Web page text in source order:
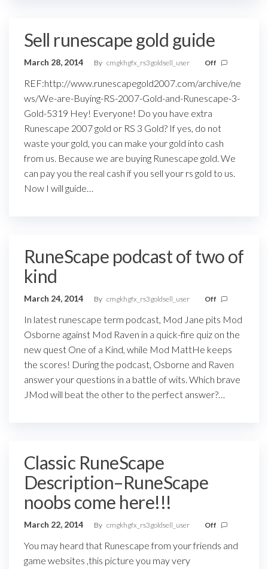
Sell runescape gold guide
March 28, 2014 By cmgkhgfx_rs3goldsell_user Off
REF:http://www.runescapegold2007.com/archive/ne
ws/We-are-Buying-RS-2007-Gold-and-Runescape-3-
Gold-5319 Hey! Everyone! Do you have extra
Runescape 2007 gold or RS 3 Gold? If yes, do not
waste your gold, you can make your gold into cash
from us. Because we are buying Runescape gold. We
can pay you the real cash if you sell your rs gold to us.
Now I will guide…
RuneScape podcast of two of
kind
March 24, 2014 By cmgkhgfx_rs3goldsell_user Off
In latest runescape term podcast, Mod Jane pits Mod
Osborne against Mod Raven in a quick-fire quiz on the
new quest One of a Kind, while Mod MattHe keeps
the scores! During the podcast, Osborne and Raven
answer your questions in a battle of wits. Which brave
JMod will beat the other to the perfect answer?…
Classic RuneScape
Description–RuneScape
noobs come here!!!
March 22, 2014 By cmgkhgfx_rs3goldsell_user Off
You may heard that Runescape from your friends and
game websites ,this picture you may very